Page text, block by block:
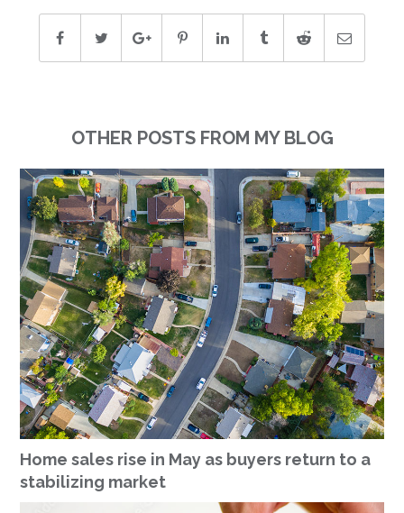
OTHER POSTS FROM MY BLOG
Home sales rise in May as buyers return to a
stabilizing market